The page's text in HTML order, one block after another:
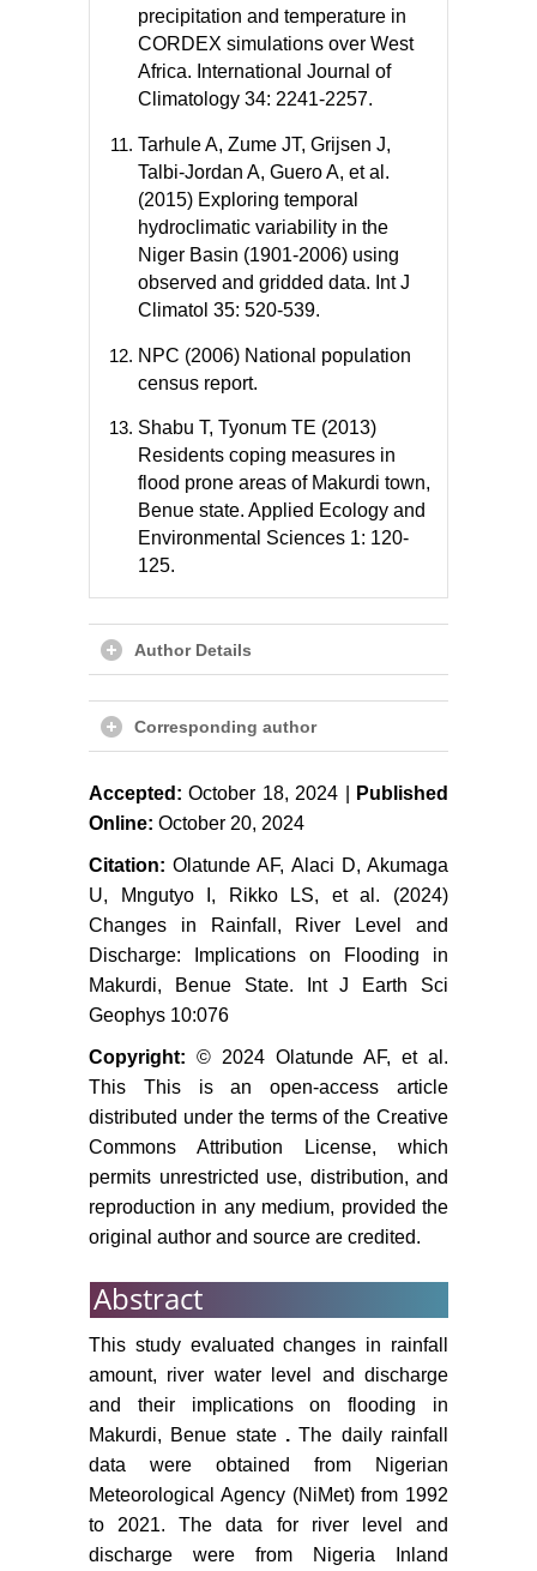
precipitation and temperature in
CORDEX simulations over West
Africa. International Journal of
Climatology 34: 2241-2257.
Tarhule A, Zume JT, Grijsen J,
Talbi-Jordan A, Guero A, et al.
(2015) Exploring temporal
hydroclimatic variability in the
Niger Basin (1901-2006) using
observed and gridded data. Int J
Climatol 35: 520-539.
NPC (2006) National population
census report.
Shabu T, Tyonum TE (2013)
Residents coping measures in
flood prone areas of Makurdi town,
Benue state. Applied Ecology and
Environmental Sciences 1: 120-
125.
Author Details
Corresponding author
Accepted: October 18, 2024 |
Published
Online: October 20, 2024
Citation: Olatunde AF, Alaci D, Akumaga
U, Mngutyo I, Rikko LS, et al. (2024)
Changes in Rainfall, River Level and
Discharge: Implications on Flooding in
Makurdi, Benue State. Int J Earth Sci
Geophys 10:076
Copyright: © 2024 Olatunde AF, et al.
This This is an open-access article
distributed under the terms of the Creative
Commons Attribution License, which
permits unrestricted use, distribution, and
reproduction in any medium, provided the
original author and source are credited.
Abstract
This study evaluated changes in rainfall
amount, river water level and discharge
and their implications on flooding in
Makurdi, Benue state .The daily rainfall
data were obtained from Nigerian
Meteorological Agency (NiMet) from 1992
to 2021. The data for river level and
discharge were from Nigeria Inland